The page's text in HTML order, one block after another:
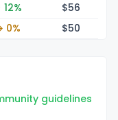
$56
0% $50
guidelines